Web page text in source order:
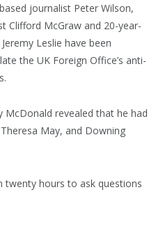
journalist Peter Wilson,
Clifford McGraw and 20-year-
Leslie have been
the UK Foreign Office’s anti-
McDonald revealed that he had
May, and Downing
twenty hours to ask questions